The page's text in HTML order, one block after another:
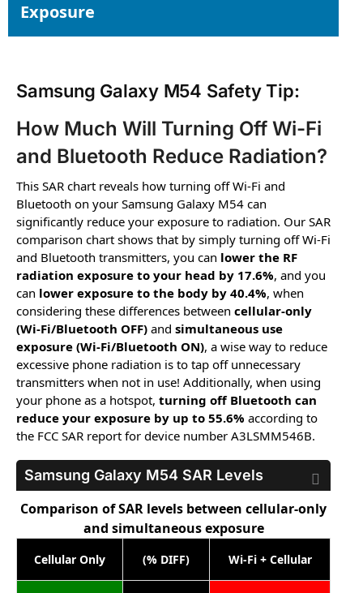
Exposure
Samsung Galaxy M54 Safety Tip:
How Much Will Turning Off Wi-Fi
and Bluetooth Reduce Radiation?
This SAR chart reveals how turning off Wi-Fi and
Bluetooth on your Samsung Galaxy M54 can
significantly reduce your exposure to radiation. Our SAR
comparison chart shows that by simply turning off Wi-Fi
and Bluetooth transmitters, you can lower the RF
radiation exposure to your head by 17.6%, and you
can lower exposure to the body by 40.4%, when
considering these differences between cellular-only
(Wi-Fi/Bluetooth OFF) and simultaneous use
exposure (Wi-Fi/Bluetooth ON), a wise way to reduce
excessive phone radiation is to tap off unnecessary
transmitters when not in use! Additionally, when using
your phone as a hotspot, turning off Bluetooth can
reduce your exposure by up to 55.6% according to
the FCC SAR report for device number A3LSMM546B.
Samsung Galaxy M54 SAR Levels
Comparison of SAR levels between cellular-only
and simultaneous exposure
Cellular Only (% DIFF) Wi-Fi + Cellular